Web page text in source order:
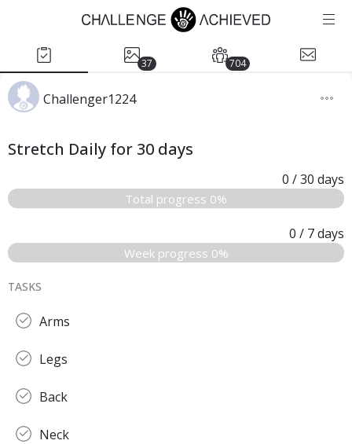
37 704
Challenger1224
Stretch Daily for 30 days
0 / 30 days
Total progress 0%
0 / 7days
Week progress 0%
TASKS
Arms
Legs
Back
Neck